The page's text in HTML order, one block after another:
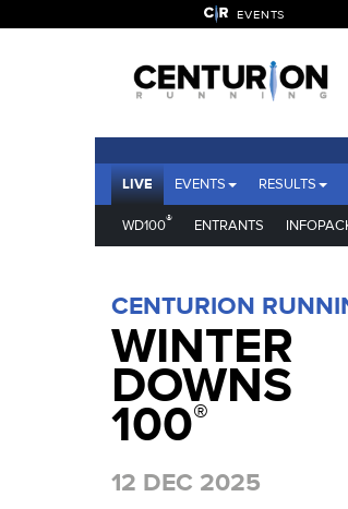
EVENTS
LIVE EVENTS RESULTS
WD100® ENTRANTS
CENTURION
WINTER
DOWNS
100®
12 DEC 2025